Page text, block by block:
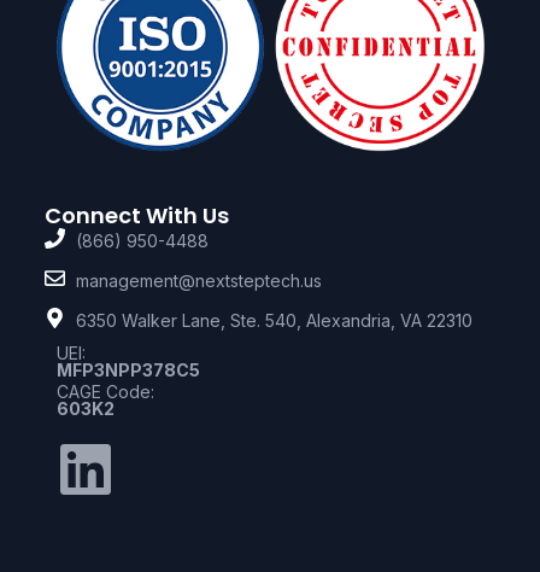
Connect With Us
(866) 950-4488
management@nextsteptech.us
6350 Walker Lane, Ste. 540, Alexandria, VA 22310
UEI:
MFP3NPP378C5
CAGE Code:
603K2